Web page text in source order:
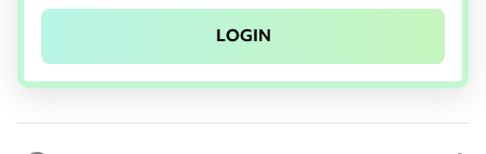
LOGIN